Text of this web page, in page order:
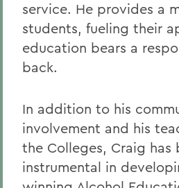
service. He provides a
students, fueling their
education bears a
back.
In addition to his
involvement and his
the Colleges, Craig has
instrumental in